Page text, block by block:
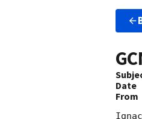
Date
From